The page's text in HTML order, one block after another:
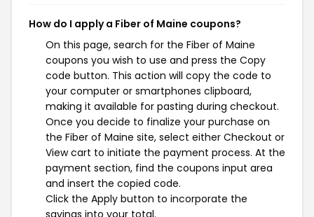
How do I apply a Fiber of Maine coupons?
On this page, search for the Fiber of Maine
coupons you wish to use and press the Copy
code button. This action will copy the code to
your computer or smartphones clipboard,
making it available for pasting during checkout.
Once you decide to finalize your purchase on
the Fiber of Maine site, select either Checkout or
View cart to initiate the payment process. At the
payment section, find the coupons input area
and insert the copied code.
Click the Apply button to incorporate the
savings into your total.